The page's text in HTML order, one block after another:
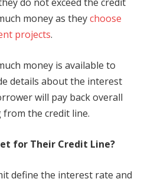
money as theychoose
projects.
money is available to
details about the interest
will pay back overall
the credit line.
for Their Credit Line?
define the interest rate and